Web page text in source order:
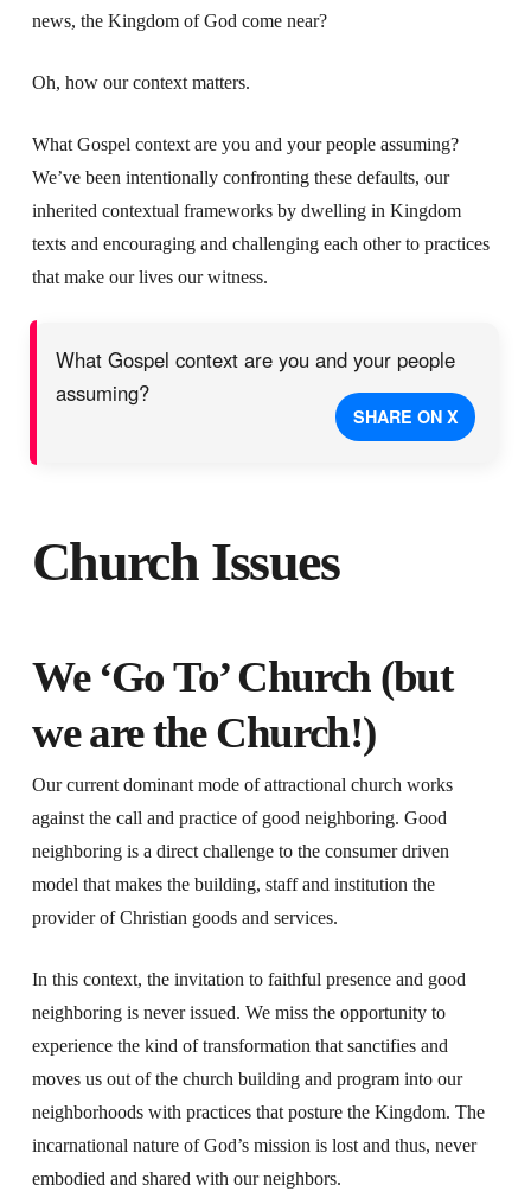
news, the Kingdom of God come near?
Oh, how our context matters.
What Gospel context are you and your people assuming?
We’ve been intentionally confronting these defaults, our
inherited contextual frameworks by dwelling in Kingdom
texts and encouraging and challenging each other to practices
that make our lives our witness.
What Gospel context are you and your people
assuming?
SHARE ON X
Church Issues
We ‘Go To’ Church (but
we are the Church!)
Our current dominant mode of attractional church works
against the call and practice of good neighboring. Good
neighboring is a direct challenge to the consumer driven
model that makes the building, staff and institution the
provider of Christian goods and services.
In this context, the invitation to faithful presence and good
neighboring is never issued. We miss the opportunity to
experience the kind of transformation that sanctifies and
moves us out of the church building and program into our
neighborhoods with practices that posture the Kingdom. The
incarnational nature of God’s mission is lost and thus, never
embodied and shared with our neighbors.